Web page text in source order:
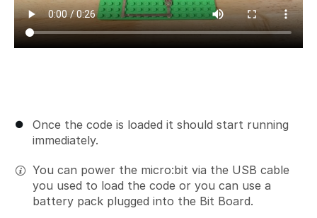
Once the code is loaded it should start running
immediately.
You can power the micro:bit via the USB cable
you used to load the code or you can use a
battery pack plugged into the Bit Board.